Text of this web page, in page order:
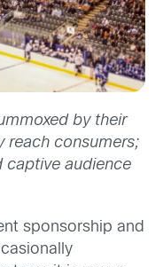
by their
reach consumers;
audience
sponsorship and